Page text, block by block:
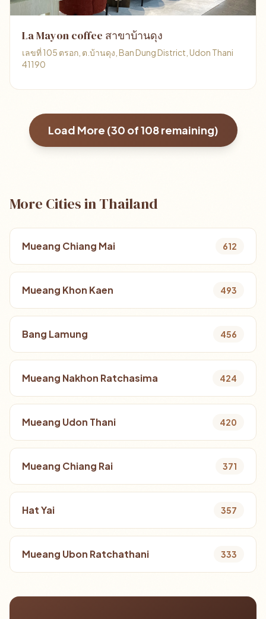
La Mayon coffee สาขาบ้านดุง
เลขที่ 105 ตรอก, ต.บ้านดุง, Ban Dung District, Udon Thani
41190
Load More (30 of108remaining)
More Cities in Thailand
Mueang Chiang Mai 612
Mueang Khon Kaen 493
Bang Lamung 456
Mueang Nakhon Ratchasima 424
Mueang Udon Thani 420
Mueang Chiang Rai 371
Hat Yai 357
Mueang Ubon Ratchathani 333